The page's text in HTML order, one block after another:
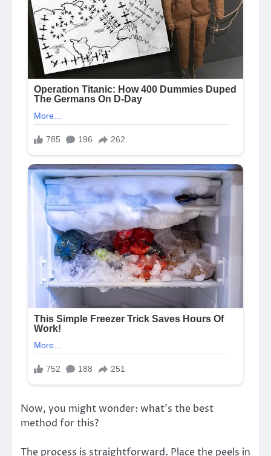
Now, you might wonder: what’s the best
method for this?
The process is straightforward. Place the peels in